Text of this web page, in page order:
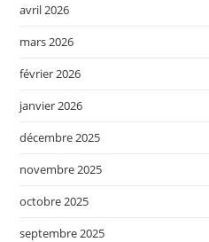
avril 2026
mars 2026
février 2026
janvier 2026
décembre 2025
novembre 2025
octobre 2025
septembre 2025